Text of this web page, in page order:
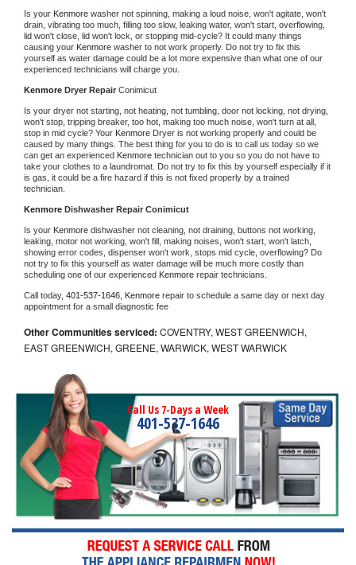
Is your Kenmore washer not spinning, making a loud noise, won't agitate, won't
drain, vibrating too much, filling too slow, leaking water, won't start, overflowing,
lid won't close, lid won't lock, or stopping mid-cycle? It could many things
causing your Kenmore washer to not work properly. Do not try to fix this
yourself as water damage could be a lot more expensive than what one of our
experienced technicians will charge you.
Kenmore Dryer Repair Conimicut
Is your dryer not starting, not heating, not tumbling, door not locking, not drying,
won't stop, tripping breaker, too hot, making too much noise, won't turn at all,
stop in mid cycle? Your Kenmore Dryer is not working properly and could be
caused by many things. The best thing for you to do is to call us today so we
can get an experienced Kenmore technician out to you so you do not have to
take your clothes to a laundromat. Do not try to fix this by yourself especially if it
is gas, it could be a fire hazard if this is not fixed properly by a trained
technician.
Kenmore Dishwasher Repair Conimicut
Is your Kenmore dishwasher not cleaning, not draining, buttons not working,
leaking, motor not working, won't fill, making noises, won't start, won't latch,
showing error codes, dispenser won't work, stops mid cycle, overflowing? Do
not try to fix this yourself as water damage will be much more costly than
scheduling one of our experienced Kenmore repair technicians.
Call today, 401-537-1646, Kenmore repair to schedule a same day or next day
appointment for a small diagnostic fee
Other Communities serviced: COVENTRY, WEST GREENWICH,
EAST GREENWICH, GREENE, WARWICK, WEST WARWICK
Call Us 7-Days a Week
401-537-1646